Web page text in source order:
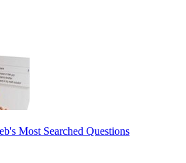
Most Searched Questions